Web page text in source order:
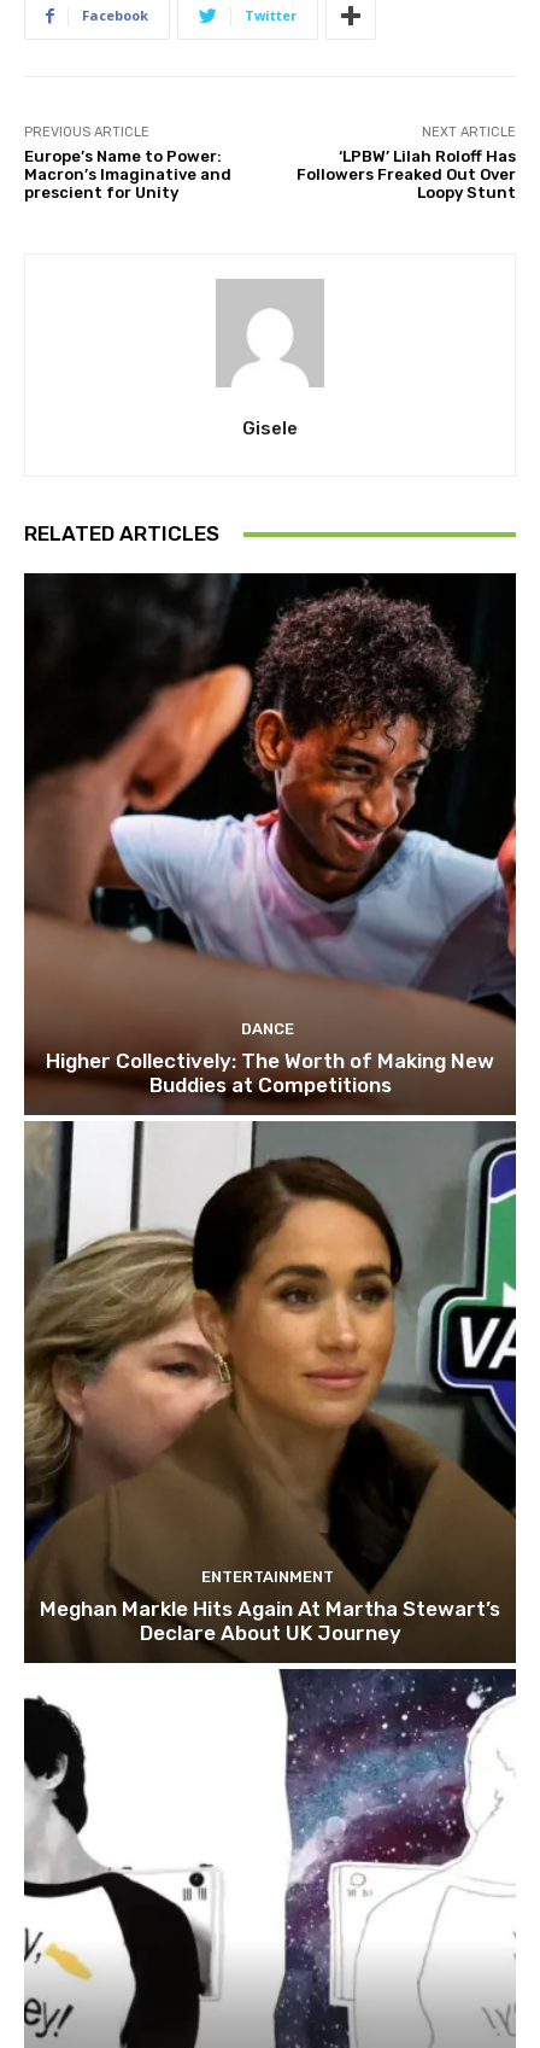
Facebook Twitter
PREVIOUS ARTICLE
Europe’s Name to Power:
Macron’s Imaginative and
prescient for Unity
NEXT ARTICLE
‘LPBW’ Lilah Roloff Has
Followers Freaked Out Over
Loopy Stunt
Gisele
RELATED ARTICLES
DANCE
Higher Collectively: The Worth of Making New
Buddies at Competitions
ENTERTAINMENT
Meghan Markle Hits Again At Martha Stewart’s
Declare About UK Journey